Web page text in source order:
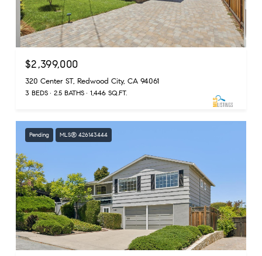
$2,399,000
320 Center ST, Redwood City, CA 94061
3 BEDS 2.5 BATHS 1,446 SQ.FT.
Pending MLS® 426143444